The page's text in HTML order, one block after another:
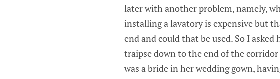
later with another problem, namely,
installing a lavatory is expensive but
end and could that be used. So I
traipse down to the end of the
was a bride in her wedding gown,